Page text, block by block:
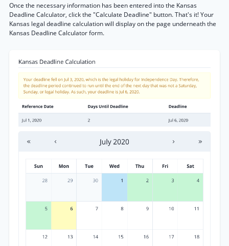
Once the necessary information has been entered into the Kansas
Deadline Calculator, click the "Calculate Deadline" button. That's it! Your
Kansas legal deadline calculation will display on the page underneath the
Kansas Deadline Calculator form.